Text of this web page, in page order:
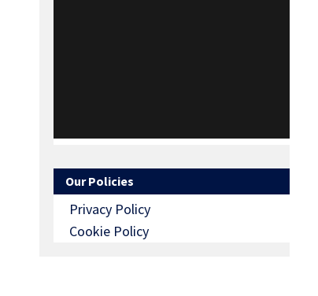
Our Policies
Privacy Policy
Cookie Policy